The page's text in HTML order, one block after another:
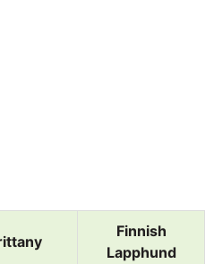
Finnish
Lapphund